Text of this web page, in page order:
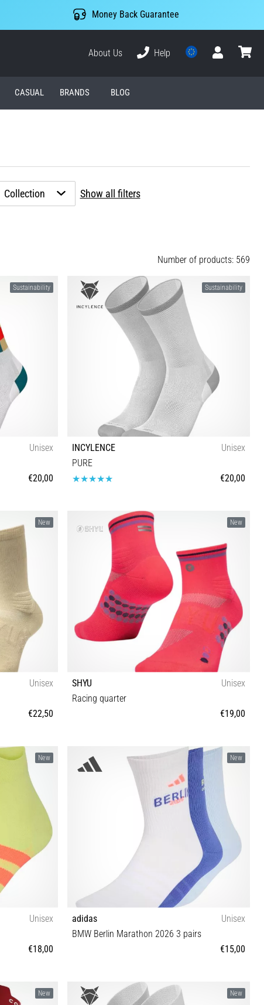
Money Back Guarantee
About Us
Help
CASUAL BRANDS BLOG
Collection Show all filters
Number of products: 569
Sustainability
Unisex
€20,00
Sustainability
INCYLENCE
Unisex
PURE
€20,00
47-50
New
Unisex
€22,50
New
SHYU
Unisex
Racing quarter
€19,00
M-L
New
Unisex
€18,00
New
adidas
Unisex
BMW Berlin Marathon 2026 3 pairs
€15,00
S M L XL
New New